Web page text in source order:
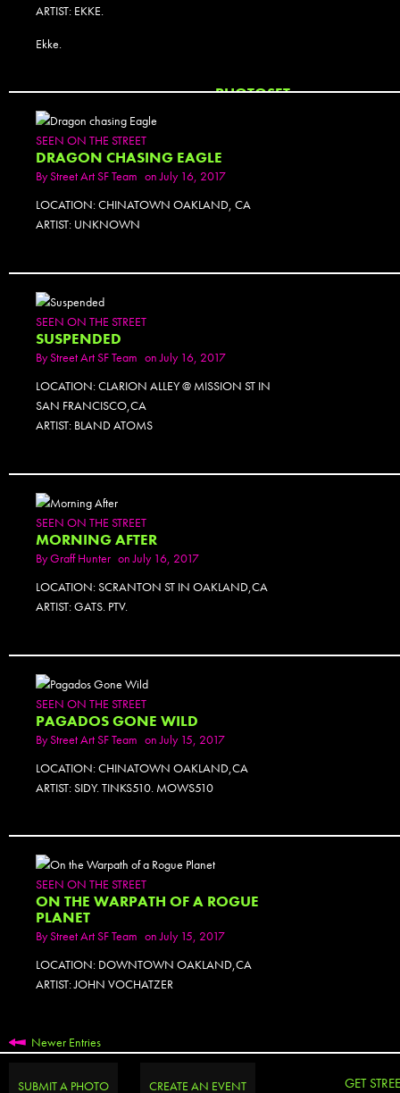
ARTIST: EKKE.
Ekke.
PHOTOSET
SEEN ON THE STREET
DRAGON CHASING EAGLE
ByStreet Art SF Team on July 16, 2017
LOCATION: CHINATOWN OAKLAND, CA
ARTIST: UNKNOWN
SEEN ON THE STREET
SUSPENDED
ByStreet Art SF Team on July 16, 2017
LOCATION: CLARION ALLEY @ MISSION ST IN
SAN FRANCISCO,CA
ARTIST: BLAND ATOMS
SEEN ON THE STREET
MORNING AFTER
ByGraff Hunter on July 16, 2017
LOCATION: SCRANTON ST IN OAKLAND,CA
ARTIST: GATS. PTV.
SEEN ON THE STREET
PAGADOS GONE WILD
ByStreet Art SF Team on July 15, 2017
LOCATION: CHINATOWN OAKLAND,CA
ARTIST: SIDY. TINKS510. MOWS510
PHOTOSET
SEEN ON THE STREET
ON THE WARPATH OF A ROGUE
PLANET
ByStreet Art SF Team on July 15, 2017
LOCATION: DOWNTOWN OAKLAND,CA
ARTIST: JOHN VOCHATZER
Newer Entries
SUBMIT A PHOTO CREATE AN EVENT GET